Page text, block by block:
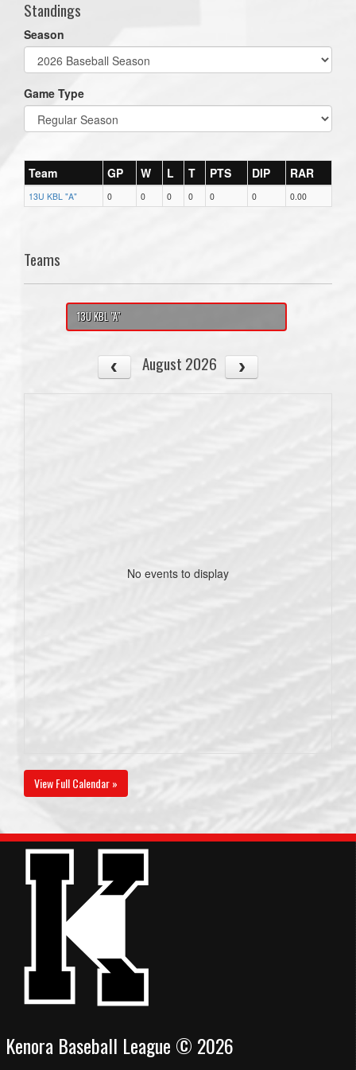
Standings
Season
Game Type
Team GP W L T PTS DIP RAR
13U KBL "A" 0 0 0 0 0 0 0.00
Teams
13U KBL "A"
August 2026
No events to display
View Full Calendar »
Kenora Baseball League © 2026